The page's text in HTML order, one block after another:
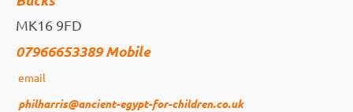
MK16 9FD
07966653389 Mobile
email
philharris@ancient-egypt-for-children.co.uk